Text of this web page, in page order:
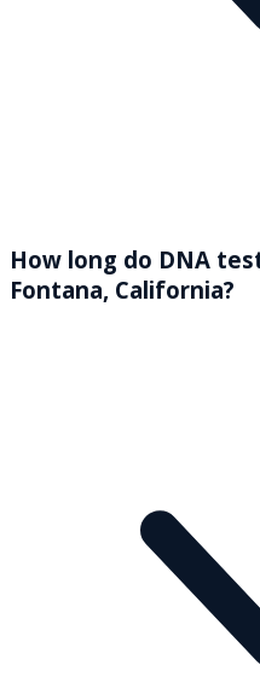
How long do DNA
Fontana, California?